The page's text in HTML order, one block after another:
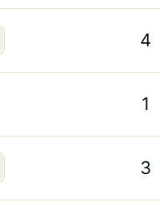
4
1
3